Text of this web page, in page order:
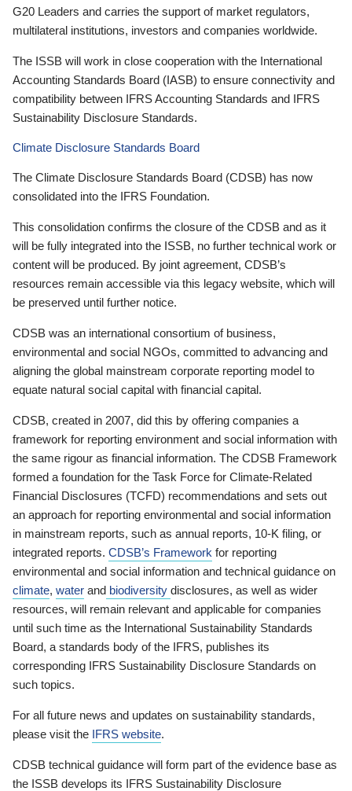
G20 Leaders and carries the support of market regulators,
multilateral institutions, investors and companies worldwide.
The ISSB will work in close cooperation with the International
Accounting Standards Board (IASB) to ensure connectivity and
compatibility between IFRS Accounting Standards and IFRS
Sustainability Disclosure Standards.
Climate Disclosure Standards Board
The Climate Disclosure Standards Board (CDSB) has now
consolidated into the IFRS Foundation.
This consolidation confirms the closure of the CDSB and as it
will be fully integrated into the ISSB, no further technical work or
content will be produced. By joint agreement, CDSB’s
resources remain accessible via this legacy website, which will
be preserved until further notice.
CDSB was an international consortium of business,
environmental and social NGOs, committed to advancing and
aligning the global mainstream corporate reporting model to
equate natural social capital with financial capital.
CDSB, created in 2007, did this by offering companies a
framework for reporting environment and social information with
the same rigour as financial information. The CDSB Framework
formed a foundation for the Task Force for Climate-Related
Financial Disclosures (TCFD) recommendations and sets out
an approach for reporting environmental and social information
in mainstream reports, such as annual reports, 10-K filing, or
integrated reports. CDSB’s Framework for reporting
environmental and social information and technical guidance on
climate, water and biodiversity disclosures, as well as wider
resources, will remain relevant and applicable for companies
until such time as the International Sustainability Standards
Board, a standards body of the IFRS, publishes its
corresponding IFRS Sustainability Disclosure Standards on
such topics.
For all future news and updates on sustainability standards,
please visit the IFRS website.
CDSB technical guidance will form part of the evidence base as
the ISSB develops its IFRS Sustainability Disclosure